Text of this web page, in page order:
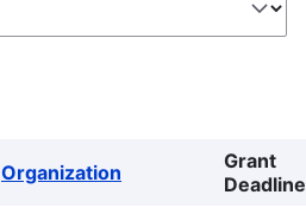
Organization
Grant
Deadline